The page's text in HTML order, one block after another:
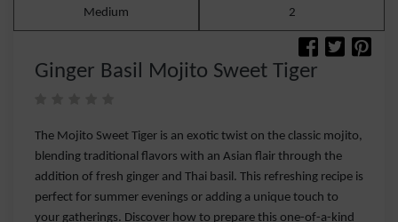
Medium
2
Ginger Basil Mojito Sweet Tiger
The Mojito Sweet Tiger is an exotic twist on the classic mojito,
blending traditional flavors with an Asian flair through the
addition of fresh ginger and Thai basil. This refreshing recipe is
perfect for summer evenings or adding a unique touch to
your gatherings. Discover how to prepare this one-of-a-kind